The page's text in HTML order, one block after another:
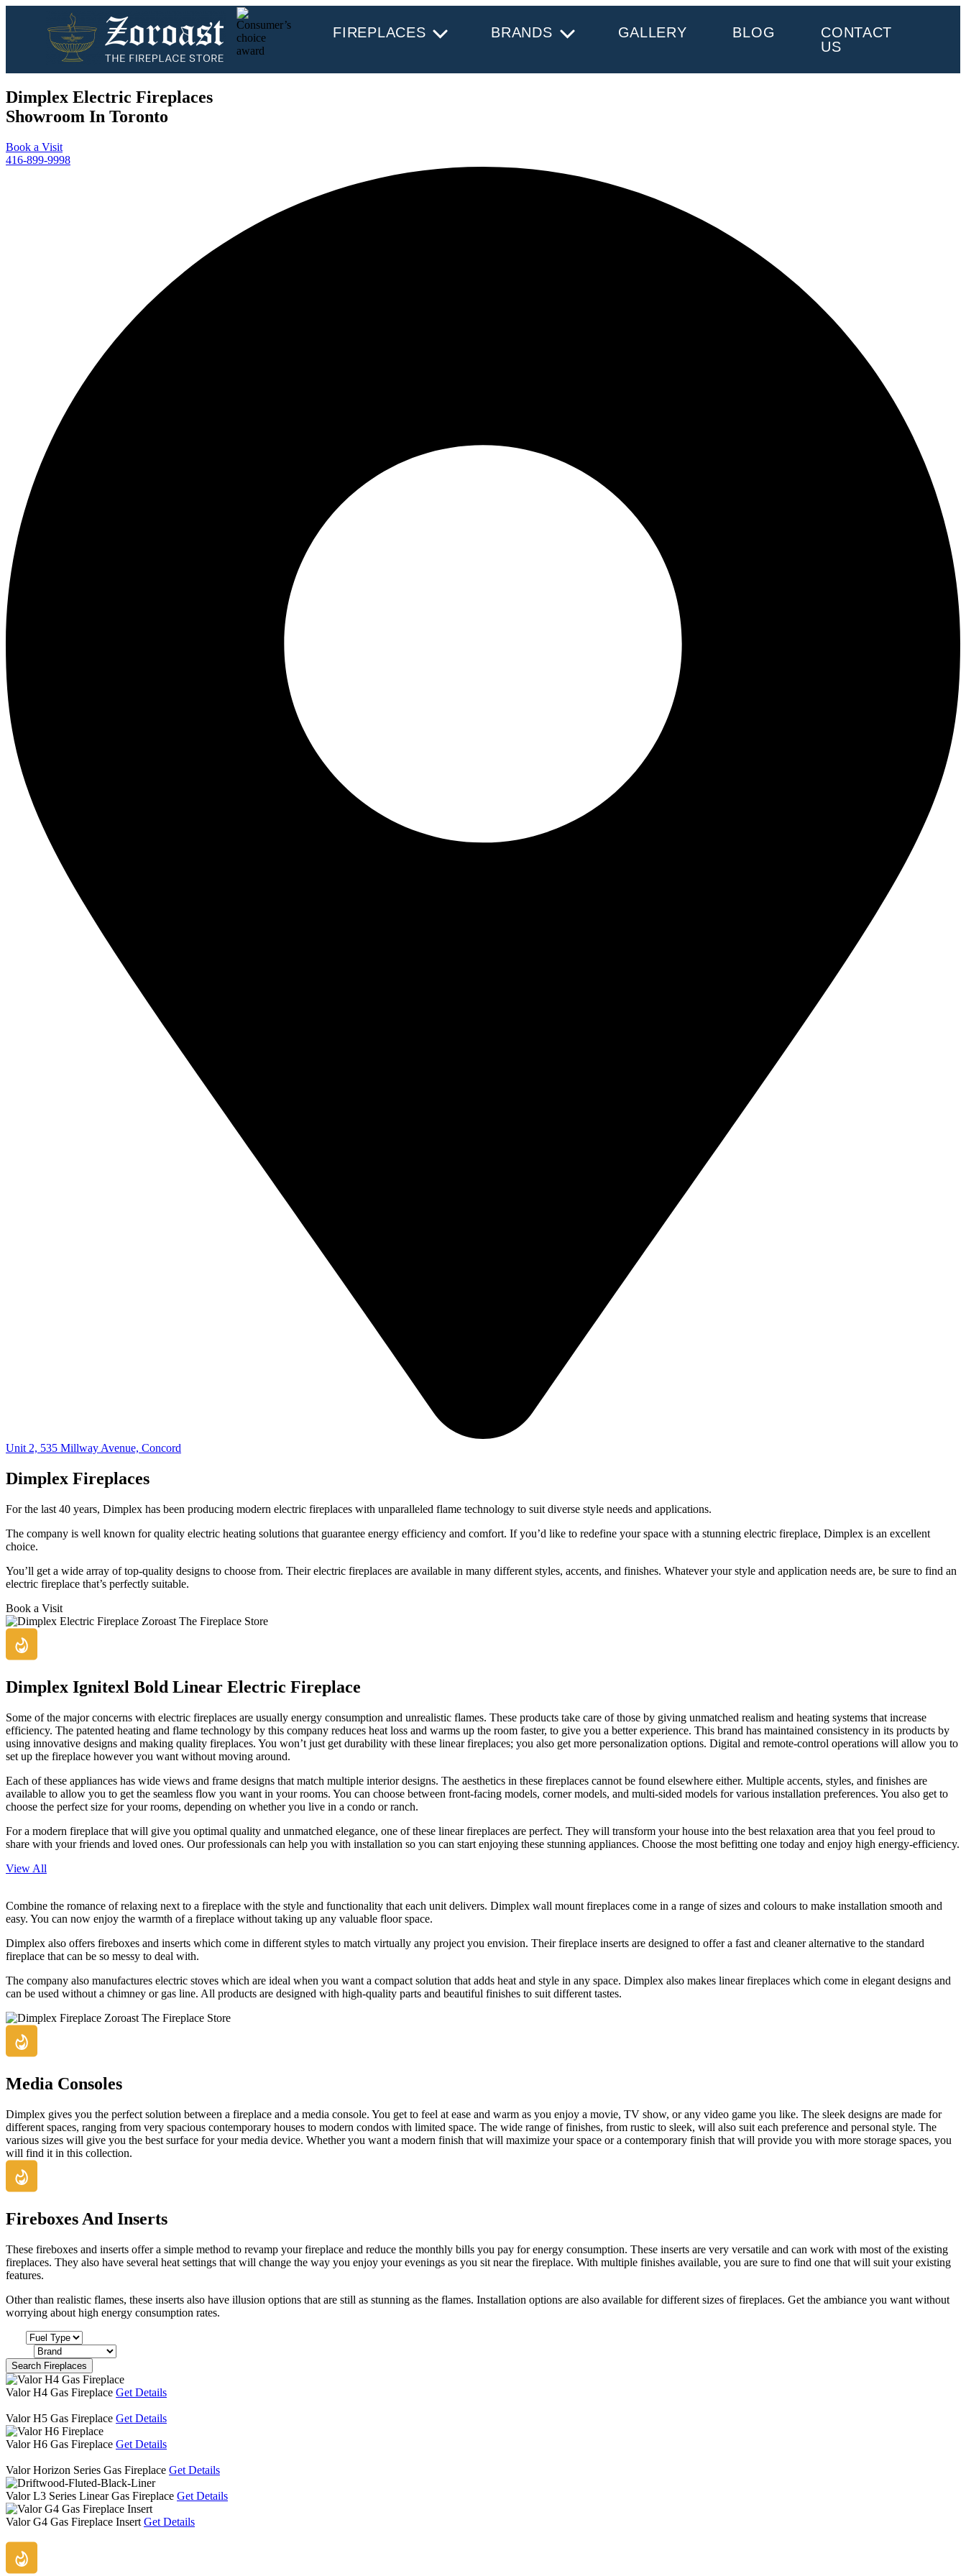
FIREPLACES BRANDS GALLERY BLOG
CONTACT
US
Dimplex Electric Fireplaces
Showroom In Toronto
Book a Visit
416-899-9998
Unit 2, 535 Millway Avenue, Concord
Dimplex Fireplaces​
For the last 40 years, Dimplex has been producing modern electric fireplaces with unparalleled flame technology to suit diverse style needs and applications.
The company is well known for quality electric heating solutions that guarantee energy efficiency and comfort. If you’d like to redefine your space with a stunning electric fireplace, Dimplex is an excellent
choice.
You’ll get a wide array of top-quality designs to choose from. Their electric fireplaces are available in many different styles, accents, and finishes. Whatever your style and application needs are, be sure to find an
electric fireplace that’s perfectly suitable.
Book a Visit
Dimplex Ignitexl Bold Linear Electric Fireplace​
Some of the major concerns with electric fireplaces are usually energy consumption and unrealistic flames. These products take care of those by giving unmatched realism and heating systems that increase
efficiency. The patented heating and flame technology by this company reduces heat loss and warms up the room faster, to give you a better experience. This brand has maintained consistency in its products by
using innovative designs and making quality fireplaces. You won’t just get durability with these linear fireplaces; you also get more personalization options. Digital and remote-control operations will allow you to
set up the fireplace however you want without moving around.
Each of these appliances has wide views and frame designs that match multiple interior designs. The aesthetics in these fireplaces cannot be found elsewhere either. Multiple accents, styles, and finishes are
available to allow you to get the seamless flow you want in your rooms. You can choose between front-facing models, corner models, and multi-sided models for various installation preferences. You also get to
choose the perfect size for your rooms, depending on whether you live in a condo or ranch.
For a modern fireplace that will give you optimal quality and unmatched elegance, one of these linear fireplaces are perfect. They will transform your house into the best relaxation area that you feel proud to
share with your friends and loved ones. Our professionals can help you with installation so you can start enjoying these stunning appliances. Choose the most befitting one today and enjoy high energy-efficiency.
View All
Combine the romance of relaxing next to a fireplace with the style and functionality that each unit delivers. Dimplex wall mount fireplaces come in a range of sizes and colours to make installation smooth and
easy. You can now enjoy the warmth of a fireplace without taking up any valuable floor space.
Dimplex also offers fireboxes and inserts which come in different styles to match virtually any project you envision. Their fireplace inserts are designed to offer a fast and cleaner alternative to the standard
fireplace that can be so messy to deal with.
The company also manufactures electric stoves which are ideal when you want a compact solution that adds heat and style in any space. Dimplex also makes linear fireplaces which come in elegant designs and
can be used without a chimney or gas line. All products are designed with high-quality parts and beautiful finishes to suit different tastes.
Media Consoles
Dimplex gives you the perfect solution between a fireplace and a media console. You get to feel at ease and warm as you enjoy a movie, TV show, or any video game you like. The sleek designs are made for
different spaces, ranging from very spacious contemporary houses to modern condos with limited space. The wide range of finishes, from rustic to sleek, will also suit each preference and personal style. The
various sizes will give you the best surface for your media device. Whether you want a modern finish that will maximize your space or a contemporary finish that will provide you with more storage spaces, you
will find it in this collection.
Fireboxes And Inserts
These fireboxes and inserts offer a simple method to revamp your fireplace and reduce the monthly bills you pay for energy consumption. These inserts are very versatile and can work with most of the existing
fireplaces. They also have several heat settings that will change the way you enjoy your evenings as you sit near the fireplace. With multiple finishes available, you are sure to find one that will suit your existing
features.
Other than realistic flames, these inserts also have illusion options that are still as stunning as the flames. Installation options are also available for different sizes of fireplaces. Get the ambiance you want without
worrying about high energy consumption rates.
Search Fireplaces
Valor H4 Gas Fireplace Get Details
Valor H5 Gas Fireplace Get Details
Valor H6 Gas Fireplace Get Details
Valor Horizon Series Gas Fireplace Get Details
Valor L3 Series Linear Gas Fireplace Get Details
Valor G4 Gas Fireplace Insert Get Details